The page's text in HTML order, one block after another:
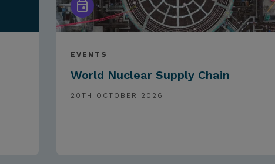
EVENTS
World Nuclear Supply Chain
20TH OCTOBER 2026